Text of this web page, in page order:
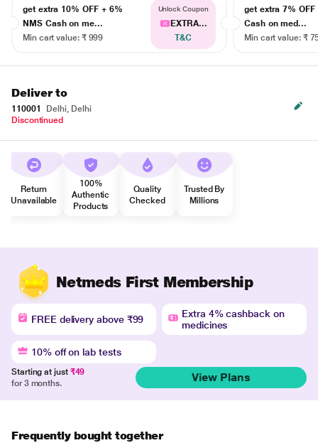
get extra 10% OFF + 6%
NMS Cash on me...
Min cart value: ₹ 999
Unlock Coupon
EXTRA...
T&C
get extra 7% OFF
Cash on med...
Min cart value: ₹
Deliver to
110001
Delhi, Delhi
Discontinued
Return
Unavailable
100%
Authentic
Products
Quality
Checked
Trusted By
Millions
Netmeds First Membership
FREE delivery above ₹99
Extra 4% cashback on
medicines
10% off on lab tests
Starting at just ₹49
for 3 months.
View Plans
Frequently bought together